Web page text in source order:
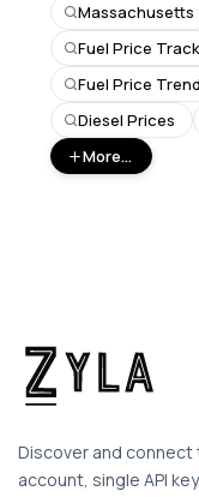
Massachusetts
Fuel Price
Fuel Price
Diesel Prices
More...
Discover and connect
account, single API